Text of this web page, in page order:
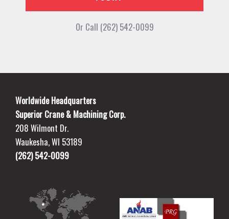
Or Call (262) 542-0099
Worldwide Headquarters
Superior Crane & Machining Corp.
208 Wilmont Dr.
Waukesha, WI 53189
(262) 542-0099